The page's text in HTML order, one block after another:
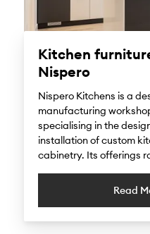
Kitchen
Nispero
Nispero Kitchens is a
manufacturing
specialising in the
installation of custom
cabinetry. Its offerings
Read